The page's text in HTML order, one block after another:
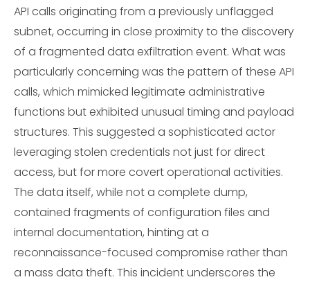
API calls originating from a previously unflagged
subnet, occurring in close proximity to the discovery
of a fragmented data exfiltration event. What was
particularly concerning was the pattern of these API
calls, which mimicked legitimate administrative
functions but exhibited unusual timing and payload
structures. This suggested a sophisticated actor
leveraging stolen credentials not just for direct
access, but for more covert operational activities.
The data itself, while not a complete dump,
contained fragments of configuration files and
internal documentation, hinting at a
reconnaissance-focused compromise rather than
a mass data theft. This incident underscores the